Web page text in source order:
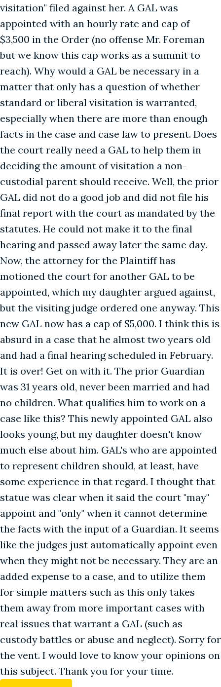
visitation" filed against her. A GAL was
appointed with an hourly rate and cap of
$3,500 in the Order (no offense Mr. Foreman
but we know this cap works as a summit to
reach). Why would a GAL be necessary in a
matter that only has a question of whether
standard or liberal visitation is warranted,
especially when there are more than enough
facts in the case and case law to present. Does
the court really need a GAL to help them in
deciding the amount of visitation a non-
custodial parent should receive. Well, the prior
GAL did not do a good job and did not file his
final report with the court as mandated by the
statutes. He could not make it to the final
hearing and passed away later the same day.
Now, the attorney for the Plaintiff has
motioned the court for another GAL to be
appointed, which my daughter argued against,
but the visiting judge ordered one anyway. This
new GAL now has a cap of $5,000. I think this is
absurd in a case that he almost two years old
and had a final hearing scheduled in February.
It is over! Get on with it. The prior Guardian
was 31 years old, never been married and had
no children. What qualifies him to work on a
case like this? This newly appointed GAL also
looks young, but my daughter doesn't know
much else about him. GAL's who are appointed
to represent children should, at least, have
some experience in that regard. I thought that
statue was clear when it said the court "may"
appoint and "only" when it cannot determine
the facts with the input of a Guardian. It seems
like the judges just automatically appoint even
when they might not be necessary. They are an
added expense to a case, and to utilize them
for simple matters such as this only takes
them away from more important cases with
real issues that warrant a GAL (such as
custody battles or abuse and neglect). Sorry for
the vent. I would love to know your opinions on
this subject. Thank you for your time.